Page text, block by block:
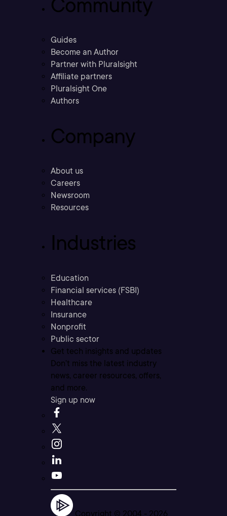
Guides
Become an Author
Partner with Pluralsight
Affiliate partners
Pluralsight One
Authors
Company
About us
Careers
Newsroom
Resources
Industries
Education
Financial services (FSBI)
Healthcare
Insurance
Nonprofit
Public sector
Get tech insights and updates
Don’t miss the latest industry
news, career resources, offers,
and more.
Sign up now
Copyright © 2004 - 2026